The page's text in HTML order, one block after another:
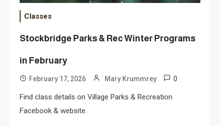
Classes
Stockbridge Parks & Rec Winter Programs
in February
February 17, 2026 Mary Krummrey 0
Find class details on Village Parks & Recreation
Facebook & website.